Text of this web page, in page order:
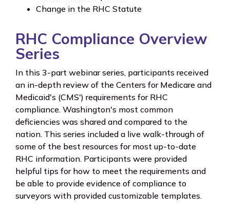
Change in the RHC Statute
RHC Compliance Overview
Series
In this 3-part webinar series, participants received
an in-depth review of the Centers for Medicare and
Medicaid's (CMS') requirements for RHC
compliance. Washington's most common
deficiencies was shared and compared to the
nation. This series included a live walk-through of
some of the best resources for most up-to-date
RHC information. Participants were provided
helpful tips for how to meet the requirements and
be able to provide evidence of compliance to
surveyors with provided customizable templates.